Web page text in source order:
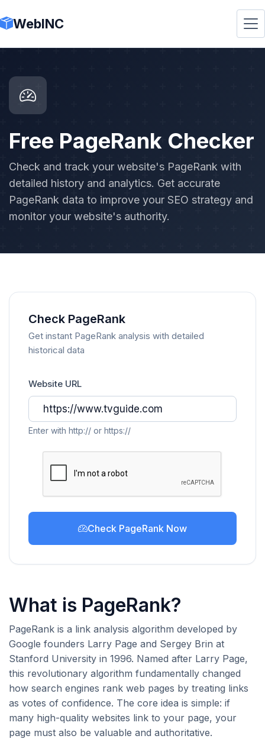
WebINC
Free PageRank Checker
Check and track your website's PageRank with
detailed history and analytics. Get accurate
PageRank data to improve your SEO strategy and
monitor your website's authority.
Check PageRank
Get instant PageRank analysis with detailed
historical data
Website URL
Enter with http:// or https://
Check PageRank Now
What is PageRank?
PageRank is a link analysis algorithm developed by
Google founders Larry Page and Sergey Brin at
Stanford University in 1996. Named after Larry Page,
this revolutionary algorithm fundamentally changed
how search engines rank web pages by treating links
as votes of confidence. The core idea is simple: if
many high-quality websites link to your page, your
page must also be valuable and authoritative.